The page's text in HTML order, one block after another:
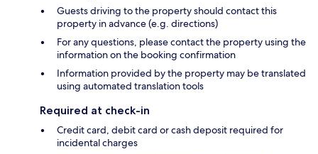
Guests driving to the property should contact this
property in advance (e.g. directions)
For any questions, please contact the property using the
information on the booking confirmation
Information provided by the property may be translated
using automated translation tools
Required at check-in
Credit card, debit card or cash deposit required for
incidental charges